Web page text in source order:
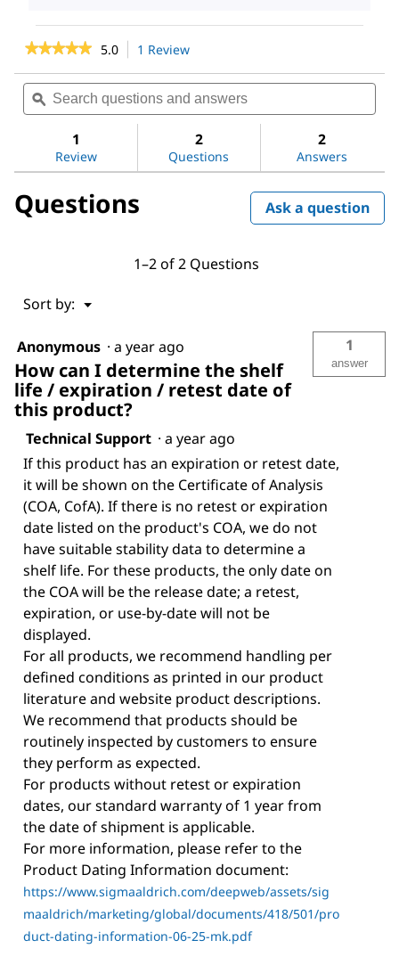
★★★★★
★★★★★
of
Read
reviews
for
methyl
ether
5.0 1 Review
will
navigate
to
reviews.
Search
questions
and
ϙ
1
Review
2
Questions
2
Answers
Questions Ask a question
1–2 of 2 Questions
Sort by: ▼
Menu
Anonymous · a year ago
How can I determine the shelf
life / expiration / retest date of
this product?
1
answer
Technical Support · a year ago
If this product has an expiration or retest date,
it will be shown on the Certificate of Analysis
(COA, CofA). If there is no retest or expiration
date listed on the product's COA, we do not
have suitable stability data to determine a
shelf life. For these products, the only date on
the COA will be the release date; a retest,
expiration, or use-by-date will not be
displayed.
For all products, we recommend handling per
defined conditions as printed in our product
literature and website product descriptions.
We recommend that products should be
routinely inspected by customers to ensure
they perform as expected.
For products without retest or expiration
dates, our standard warranty of 1 year from
the date of shipment is applicable.
For more information, please refer to the
Product Dating Information document:
https://www.sigmaaldrich.com/deepweb/assets/sig
maaldrich/marketing/global/documents/418/501/pro
duct-dating-information-06-25-mk.pdf